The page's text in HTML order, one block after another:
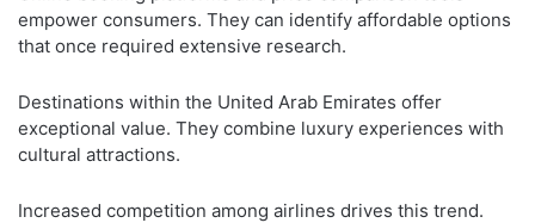
empower consumers. They can identify affordable options
that once required extensive research.
Destinations within the United Arab Emirates offer
exceptional value. They combine luxury experiences with
cultural attractions.
Increased competition among airlines drives this trend.